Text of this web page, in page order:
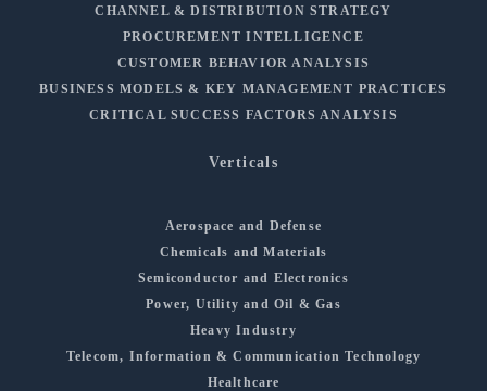
CHANNEL & DISTRIBUTION STRATEGY
PROCUREMENT INTELLIGENCE
CUSTOMER BEHAVIOR ANALYSIS
BUSINESS MODELS & KEY MANAGEMENT PRACTICES
CRITICAL SUCCESS FACTORS ANALYSIS
Verticals
Aerospace and Defense
Chemicals and Materials
Semiconductor and Electronics
Power, Utility and Oil & Gas
Heavy Industry
Telecom, Information & Communication Technology
Healthcare